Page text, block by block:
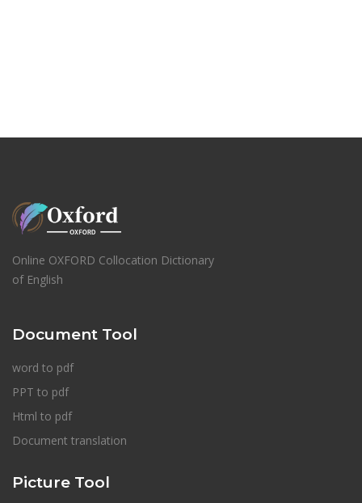
Online OXFORD Collocation Dictionary
of English
Document Tool
word to pdf
PPT to pdf
Html to pdf
Document translation
Picture Tool